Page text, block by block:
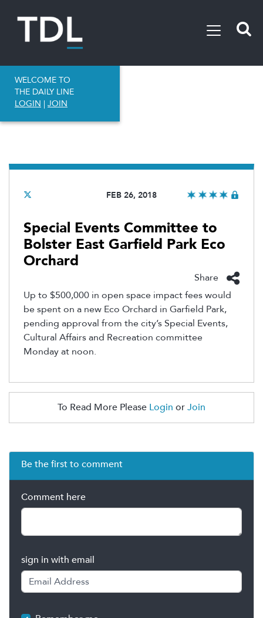
WELCOME TO
THE DAILY LINE
LOGIN | JOIN
FEB 26, 2018
Special Events Committee to
Bolster East Garfield Park Eco
Orchard
Share
Up to $500,000 in open space impact fees would
be spent on a new Eco Orchard in Garfield Park,
pending approval from the city’s Special Events,
Cultural Affairs and Recreation committee
Monday at noon.
To Read More Please Login orJoin
Be the first to comment
Comment here
sign in with email